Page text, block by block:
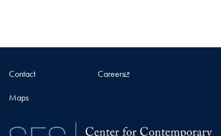
Contact Careers
Maps